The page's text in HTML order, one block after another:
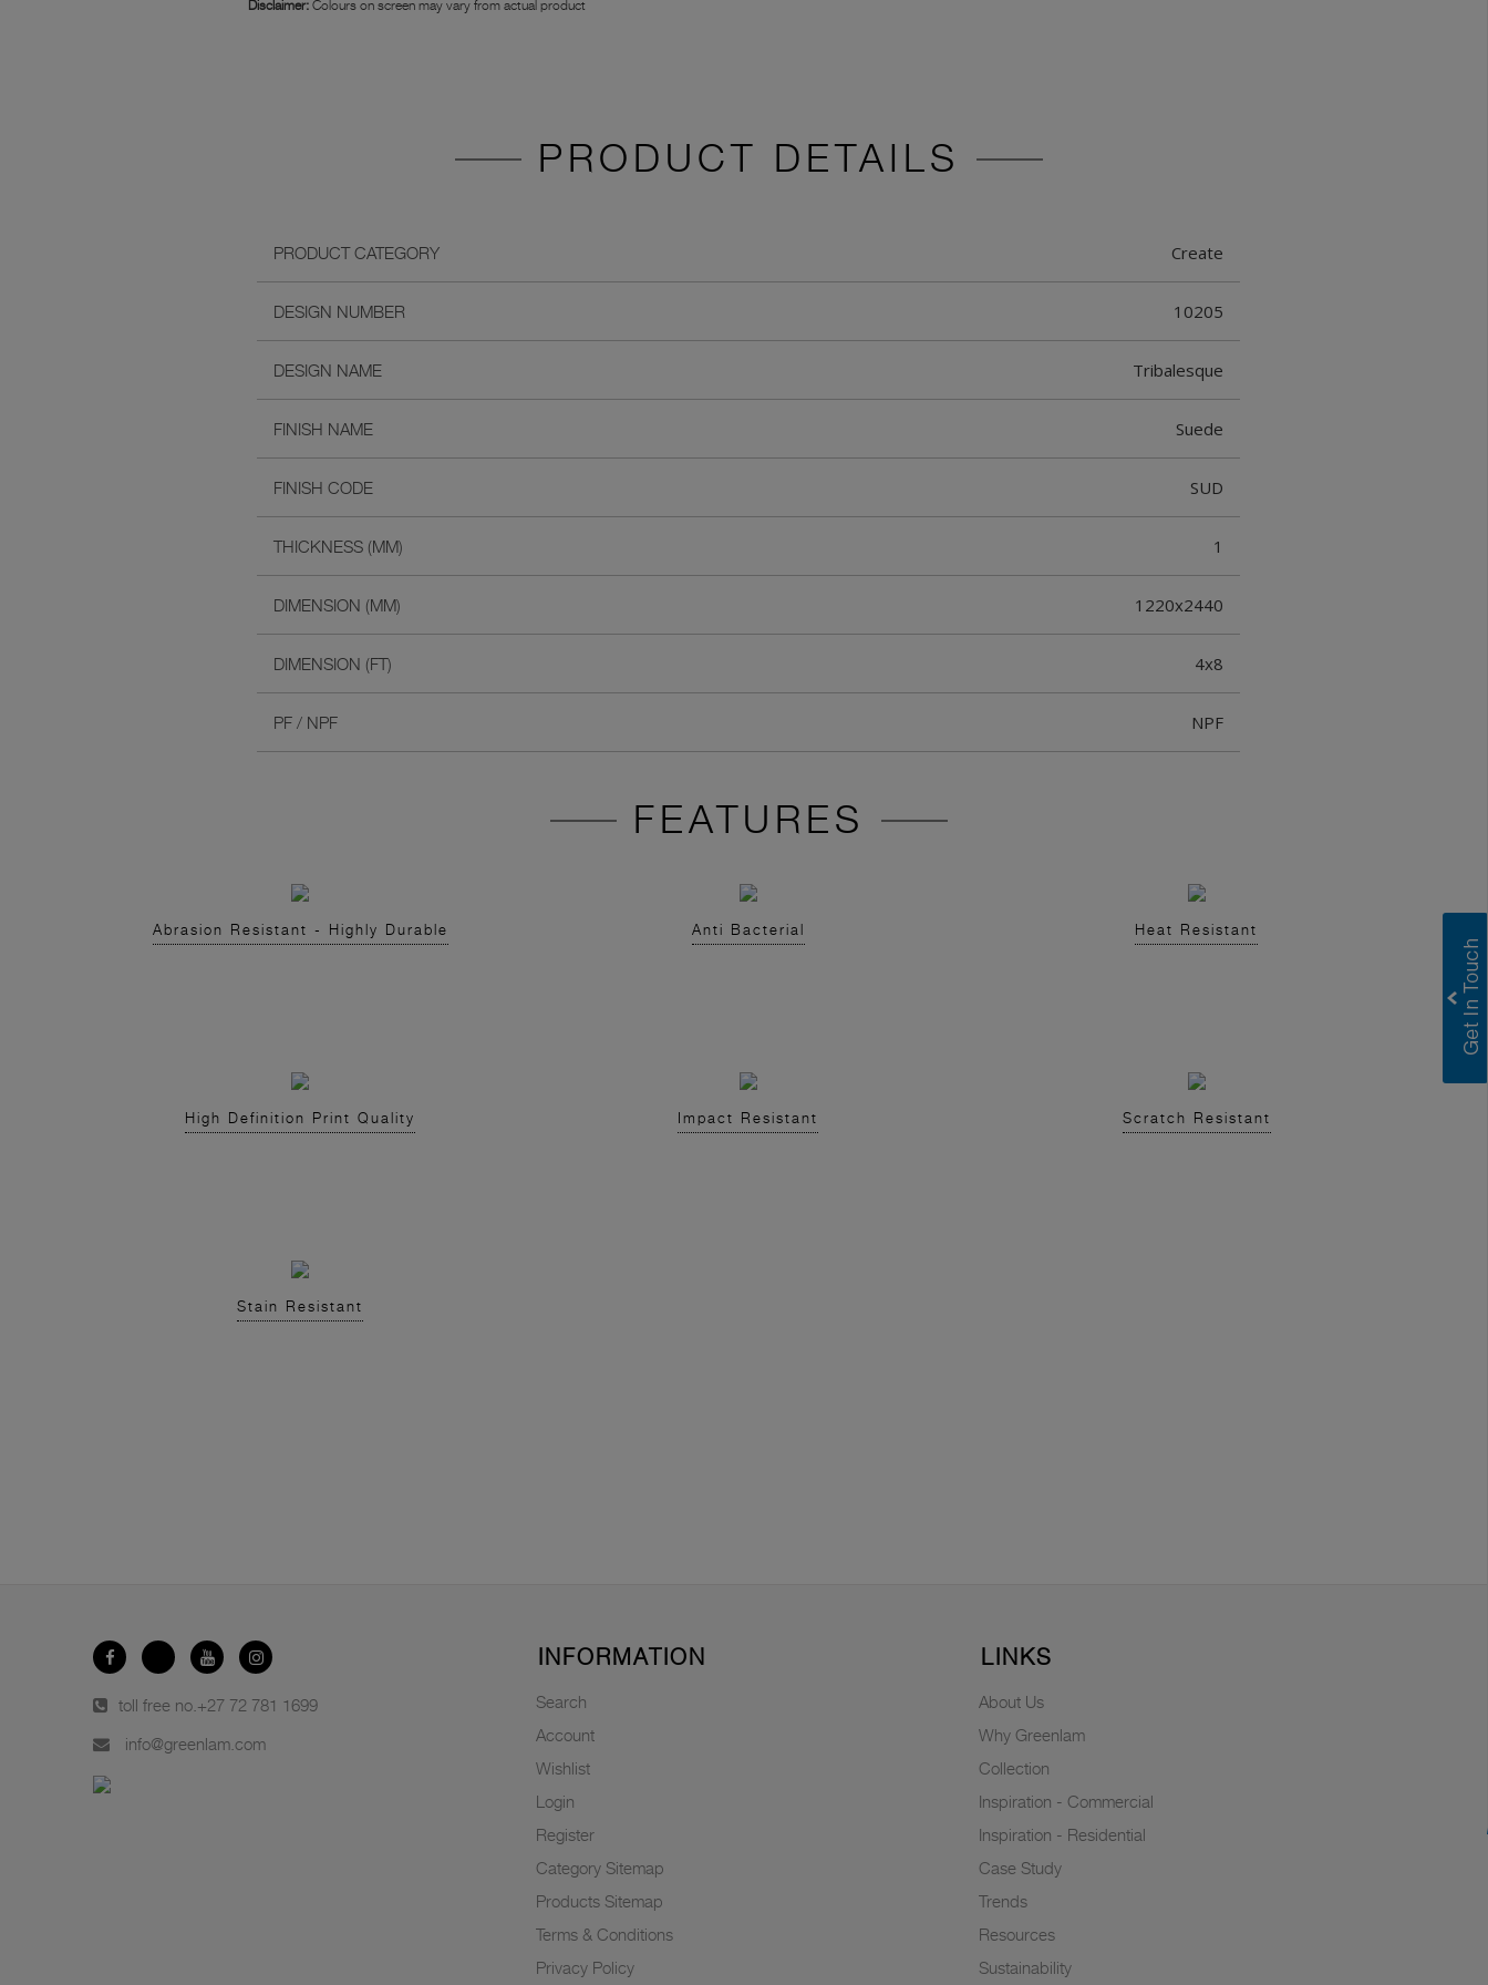
Disclaimer: Colours on screen may vary from actual product
PRODUCT DETAILS
PRODUCT CATEGORY Create
DESIGN NUMBER 10205
DESIGN NAME Tribalesque
FINISH NAME Suede
FINISH CODE SUD
THICKNESS (MM) 1
DIMENSION (MM) 1220x2440
DIMENSION (FT) 4x8
PF / NPF NPF
FEATURES
Abrasion Resistant - Highly Durable Anti Bacterial Heat Resistant
High Definition Print Quality Impact Resistant Scratch Resistant
Stain Resistant
toll free no. +27 72 781 1699
info@greenlam.com
INFORMATION
Search
Account
Wishlist
Login
Register
Category Sitemap
Products Sitemap
Terms & Conditions
Privacy Policy
LINKS
About Us
Why Greenlam
Collection
Inspiration - Commercial
Inspiration - Residential
Case Study
Trends
Resources
Sustainability